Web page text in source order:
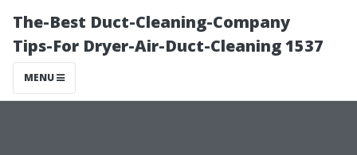
The-Best Duct-Cleaning-Company
Tips-For Dryer-Air-Duct-Cleaning 1537
MENU